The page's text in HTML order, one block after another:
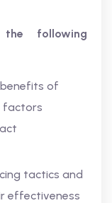
following
of
factors
tactics and
effectiveness